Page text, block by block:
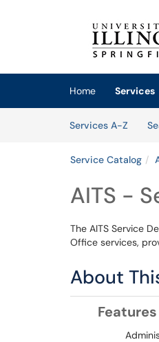
(opens in a new
Home Services
Services A-Z
Service Catalog
AITS -
The AITS Service
Office services,
About